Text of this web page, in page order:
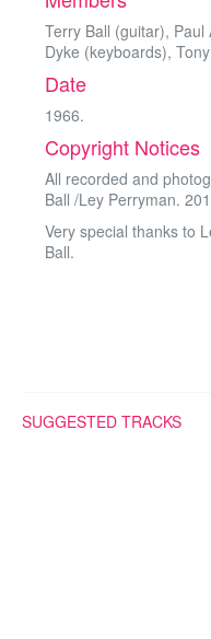
Terry Ball (guitar),
Dyke (keyboards),
Date
1966.
Copyright Notices
All recorded and
Ball /Ley Perryman.
Very special thanks to
Ball.
SUGGESTED TRACKS